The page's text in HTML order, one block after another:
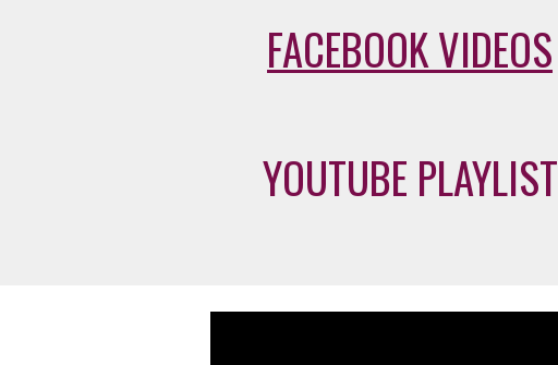
FACEBOOK VIDEOS
YOUTUBE PLAYLIST